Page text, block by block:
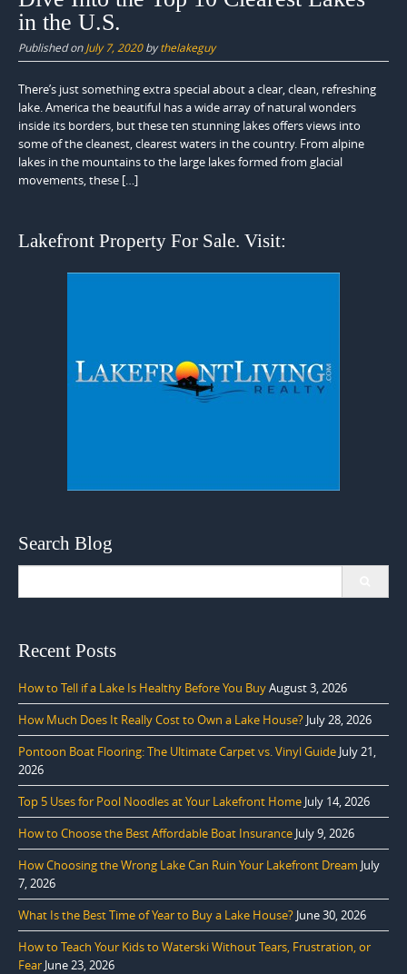
in the U.S.
Published onJuly 7, 2020bythelakeguy
There’s just something extra special about a clear, clean, refreshing
lake. America the beautiful has a wide array of natural wonders
inside its borders, but these ten stunning lakes offers views into
some of the cleanest, clearest waters in the country. From alpine
lakes in the mountains to the large lakes formed from glacial
movements, these […]
Lakefront Property For Sale. Visit:
Search Blog
Recent Posts
How to Tell if a Lake Is Healthy Before You BuyAugust 3, 2026
How Much Does It Really Cost to Own a Lake House? July 28, 2026
Pontoon Boat Flooring: The Ultimate Carpet vs. Vinyl Guide July 21,
2026
Top 5 Uses for Pool Noodles at Your Lakefront Home July 14, 2026
How to Choose the Best Affordable Boat Insurance July 9, 2026
How Choosing the Wrong Lake Can Ruin Your Lakefront Dream July
7, 2026
What Is the Best Time of Year to Buy a Lake House? June 30, 2026
How to Teach Your Kids to Waterski Without Tears, Frustration, or
Fear June 23, 2026